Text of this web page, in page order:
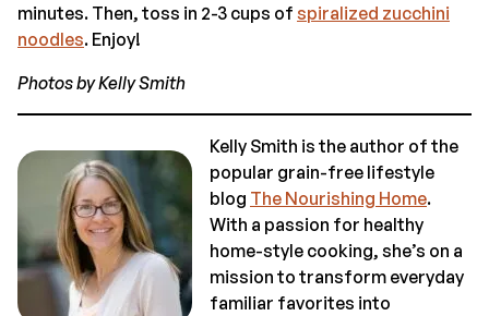
minutes. Then, toss in 2-3 cups of spiralized zucchini
noodles. Enjoy!
Photos by Kelly Smith
Kelly Smith is the author of the
popular grain-free lifestyle
blog The Nourishing Home.
With a passion for healthy
home-style cooking, she’s on a
mission to transform everyday
familiar favorites into